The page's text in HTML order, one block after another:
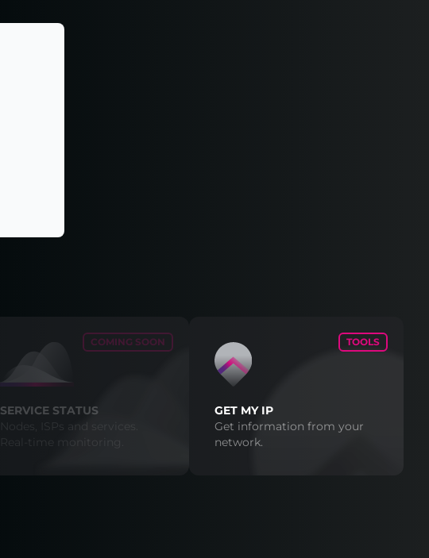
COMING SOON
SERVICE STATUS
Nodes, ISPs and services.
Real-time monitoring.
TOOLS
GET MY IP
Get information from your
network.